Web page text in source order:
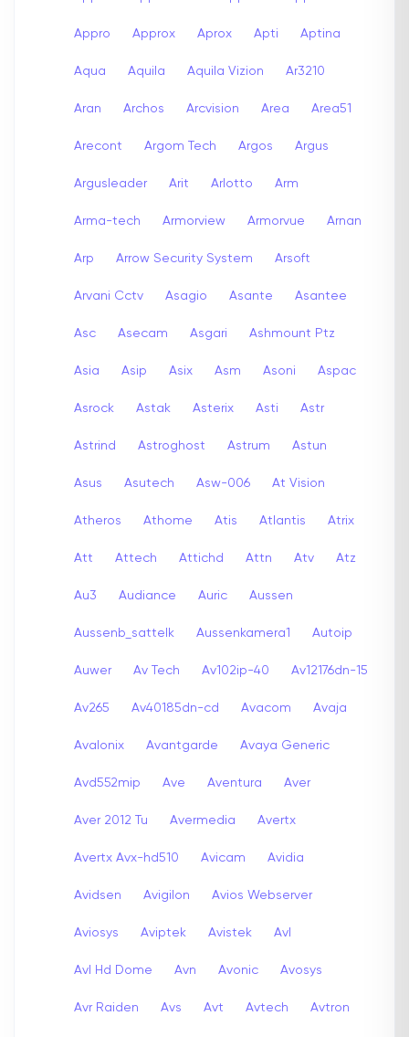
Appro Approx Aprox Apti Aptina
Aqua Aquila Aquila Vizion Ar3210
Aran Archos Arcvision Area Area51
Arecont Argom Tech Argos Argus
Argusleader Arit Arlotto Arm
Arma-tech Armorview Armorvue Arnan
Arp Arrow Security System Arsoft
Arvani Cctv Asagio Asante Asantee
Asc Asecam Asgari Ashmount Ptz
Asia Asip Asix Asm Asoni Aspac
Asrock Astak Asterix Asti Astr
Astrind Astroghost Astrum Astun
Asus Asutech Asw-006 At Vision
Atheros Athome Atis Atlantis Atrix
Att Attech Attichd Attn Atv Atz
Au3 Audiance Auric Aussen
Aussenb_sattelk Aussenkamera1 Autoip
Auwer Av Tech Av102ip-40 Av12176dn-15
Av265 Av40185dn-cd Avacom Avaja
Avalonix Avantgarde Avaya Generic
Avd552mip Ave Aventura Aver
Aver 2012 Tu Avermedia Avertx
Avertx Avx-hd510 Avicam Avidia
Avidsen Avigilon Avios Webserver
Aviosys Aviptek Avistek Avl
Avl Hd Dome Avn Avonic Avosys
Avr Raiden Avs Avt Avtech Avtron